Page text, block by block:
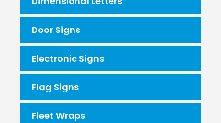
Door Signs
Electronic Signs
Flag Signs
Fleet Wraps